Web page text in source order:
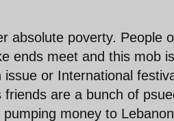
absolute poverty. People
ends meet and this mob
or International
are a bunch of
money to